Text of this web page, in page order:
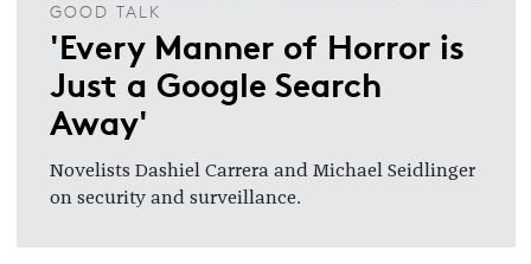
GOOD TALK
'Every Manner of Horror is
Just a Google Search
Away'
Novelists Dashiel Carrera and Michael Seidlinger
on security and surveillance.